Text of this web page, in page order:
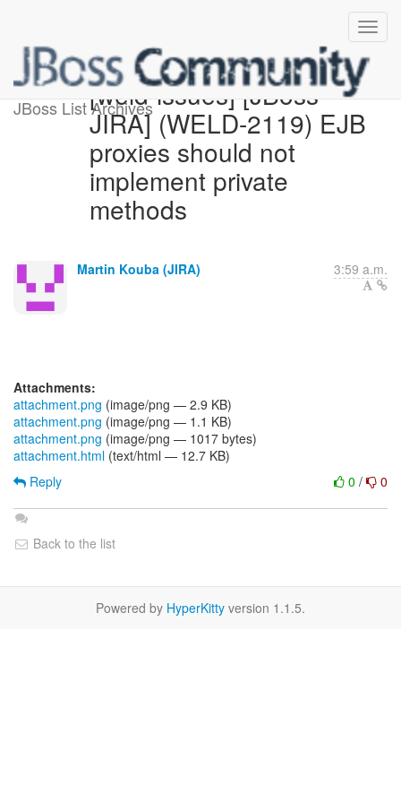
JBoss List Archives[weld-issues] [JBoss
JIRA] (WELD-2119) EJB
proxies should not
implement private
methods
Martin Kouba (JIRA) 3:59 a.m.
Attachments:
attachment.png (image/png — 2.9 KB)
attachment.png (image/png — 1.1 KB)
attachment.png (image/png — 1017 bytes)
attachment.html (text/html — 12.7 KB)
0 / 0
Reply
Back to the list
Powered by HyperKitty version 1.1.5.